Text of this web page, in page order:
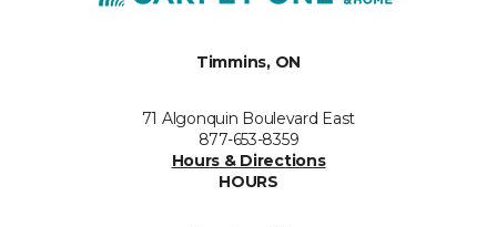
Timmins, ON
71 Algonquin Boulevard East
877-653-8359
Hours & Directions
HOURS